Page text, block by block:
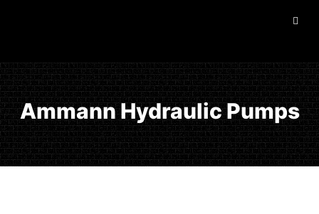
Ammann Hydraulic Pumps